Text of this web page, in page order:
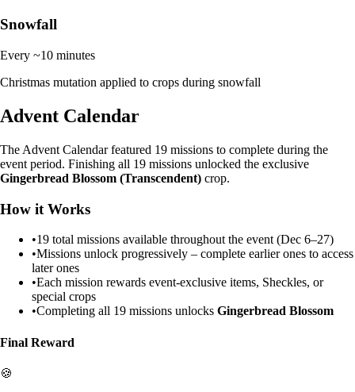
Snowfall
Every ~10 minutes
Christmas mutation applied to crops during snowfall
Advent Calendar
The Advent Calendar featured 19 missions to complete during the
event period. Finishing all 19 missions unlocked the exclusive
Gingerbread Blossom (Transcendent) crop.
How it Works
•19 total missions available throughout the event (Dec 6–27)
•Missions unlock progressively – complete earlier ones to access
later ones
•Each mission rewards event-exclusive items, Sheckles, or
special crops
•Completing all 19 missions unlocks Gingerbread Blossom
Final Reward
🍪